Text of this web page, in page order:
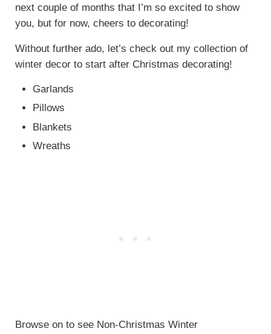
next couple of months that I’m so excited to show
you, but for now, cheers to decorating!
Without further ado, let’s check out my collection of
winter decor to start after Christmas decorating!
Garlands
Pillows
Blankets
Wreaths
Browse on to see Non-Christmas Winter